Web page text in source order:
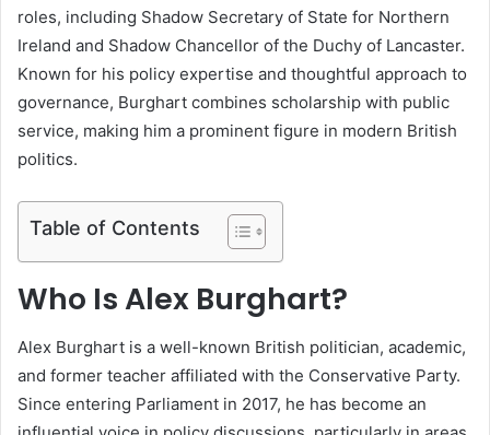
roles, including Shadow Secretary of State for Northern
Ireland and Shadow Chancellor of the Duchy of Lancaster.
Known for his policy expertise and thoughtful approach to
governance, Burghart combines scholarship with public
service, making him a prominent figure in modern British
politics.
Table of Contents
Who Is Alex Burghart?
Alex Burghart is a well-known British politician, academic,
and former teacher affiliated with the Conservative Party.
Since entering Parliament in 2017, he has become an